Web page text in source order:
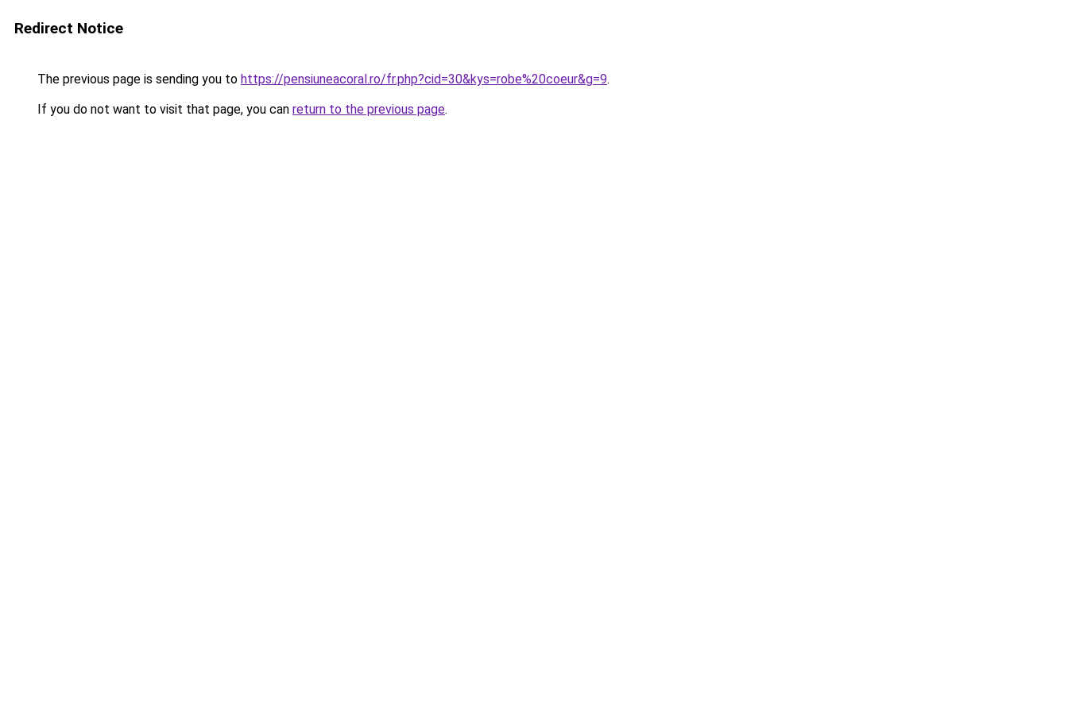
Redirect Notice
The previous page is sending you to https://pensiuneacoral.ro/fr.php?cid=30&kys=robe%20coeur&g=9.
If you do not want to visit that page, you can return to the previous page.